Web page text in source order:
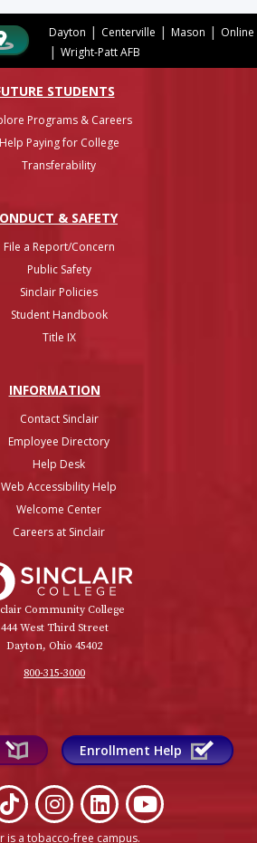
Dayton | Centerville | Mason | Online
| Wright-Patt AFB
STUDENTS
Programs & Careers
Help Paying for College
Transferability
& SAFETY
File a Report/Concern
Public Safety
Sinclair Policies
Student Handbook
Title IX
INFORMATION
Contact Sinclair
Employee Directory
Help Desk
Web Accessibility Help
Welcome Center
Careers at Sinclair
Community College
444 West Third Street
Dayton, Ohio 45402
800-315-3000
Enrollment Help
is a tobacco-free campus.